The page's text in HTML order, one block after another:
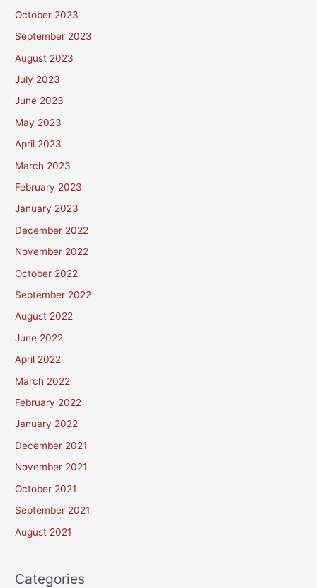
October 2023
September 2023
August 2023
July 2023
June 2023
May 2023
April 2023
March 2023
February 2023
January 2023
December 2022
November 2022
October 2022
September 2022
August 2022
June 2022
April 2022
March 2022
February 2022
January 2022
December 2021
November 2021
October 2021
September 2021
August 2021
Categories